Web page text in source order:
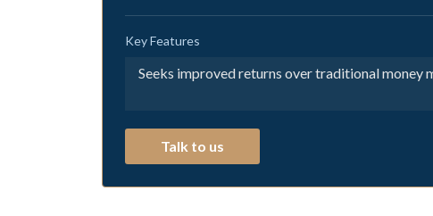
Key Features
Seeks improved returns over traditional money
Talk to us